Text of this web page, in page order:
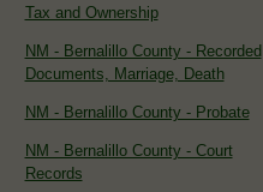
Tax and Ownership
NM - Bernalillo County - Recorded
Documents, Marriage, Death
NM - Bernalillo County - Probate
NM - Bernalillo County - Court
Records